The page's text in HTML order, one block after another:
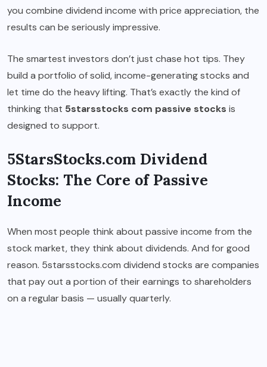
you combine dividend income with price appreciation, the
results can be seriously impressive.
The smartest investors don’t just chase hot tips. They
build a portfolio of solid, income-generating stocks and
let time do the heavy lifting. That’s exactly the kind of
thinking that 5starsstocks com passive stocks is
designed to support.
5StarsStocks.com Dividend
Stocks: The Core of Passive
Income
When most people think about passive income from the
stock market, they think about dividends. And for good
reason. 5starsstocks.com dividend stocks are companies
that pay out a portion of their earnings to shareholders
on a regular basis — usually quarterly.